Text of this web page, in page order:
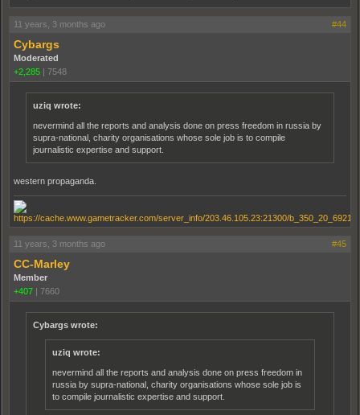
11 years, 3 months ago #44
Cybargs
Moderated
+2,285
7548
uziq wrote:
nevermind all the reports and analysis done on press freedom in russia by
supra-national, charity organisations whose sole job is to compile
journalistic expertise and support.
western propaganda.
11 years, 3 months ago #45
CC-Marley
Member
+407
7660
Cybargs wrote:
uziq wrote:
nevermind all the reports and analysis done on press freedom in
russia by supra-national, charity organisations whose sole job is
to compile journalistic expertise and support.